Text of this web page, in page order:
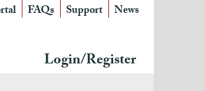
FAQs Support News
Login/Register